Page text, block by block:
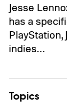
Jesse
has a
PlayStation,
indies…
Topics